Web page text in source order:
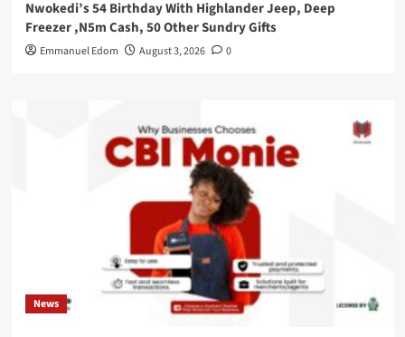
Nwokedi’s 54 Birthday With Highlander Jeep, Deep
Freezer ,N5m Cash, 50 Other Sundry Gifts
Emmanuel Edom August 3, 2026 0
News